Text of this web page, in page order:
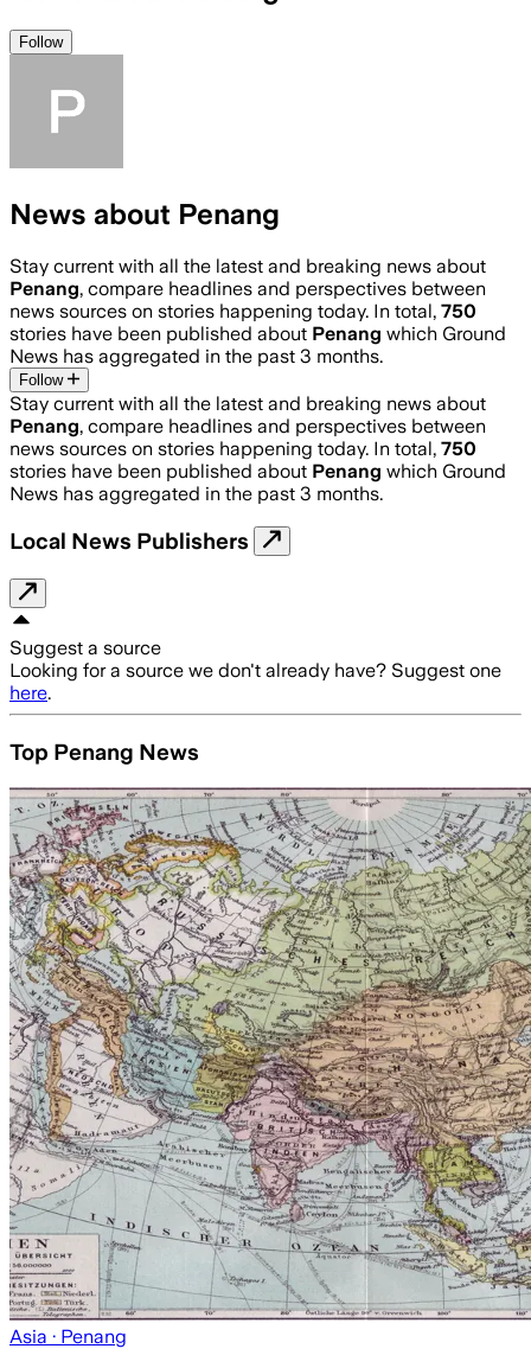
Follow
News about Penang
Stay current with all the latest and breaking news about
Penang, compare headlines and perspectives between
news sources on stories happening today. In total, 750
stories have been published about Penang which Ground
News has aggregated in the past 3 months.
Follow
Stay current with all the latest and breaking news about
Penang, compare headlines and perspectives between
news sources on stories happening today. In total, 750
stories have been published about Penang which Ground
News has aggregated in the past 3 months.
Local News Publishers
Suggest a source
Looking for a source we don't already have? Suggest one
here.
Top Penang News
Asia · Penang